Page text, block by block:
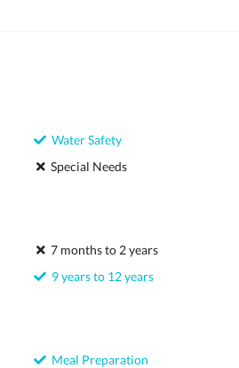
Water Safety
Special Needs
7 months to 2 years
9 years to 12 years
Meal Preparation